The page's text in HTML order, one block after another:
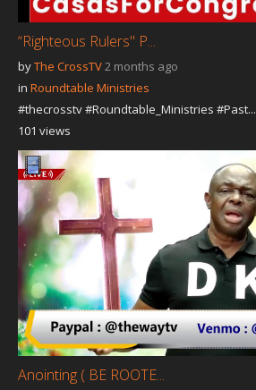
“Righteous Rulers" P...
byThe CrossTV2 months ago
in Roundtable Ministries
#thecrosstv #Roundtable_Ministries #Past...
101 views
Anointing ( BE ROOTE...